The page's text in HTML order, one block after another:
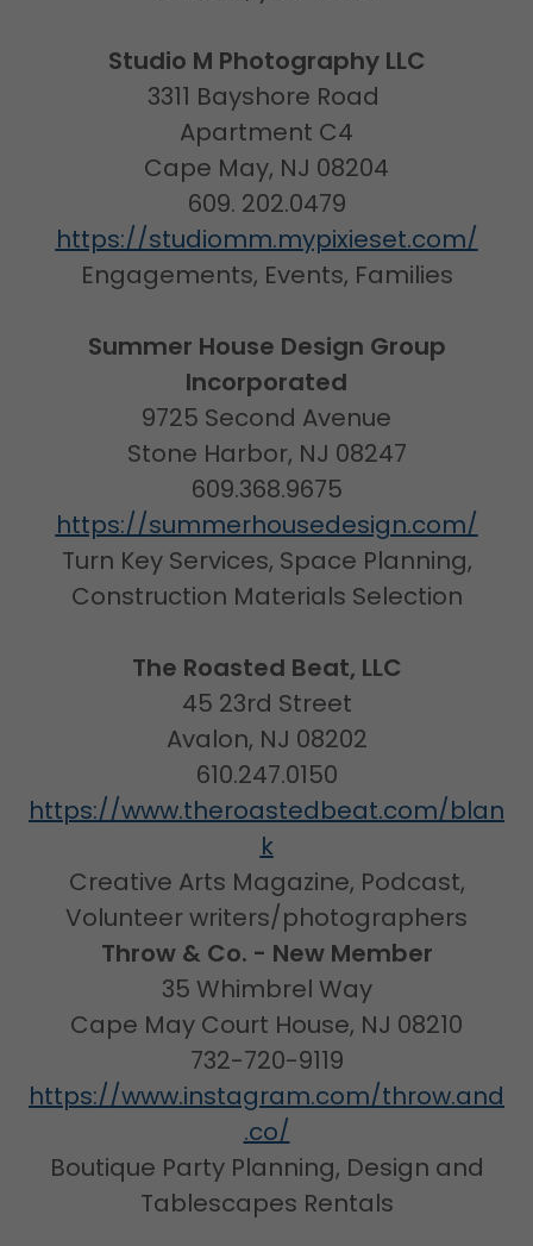
Studio M Photography LLC
3311 Bayshore Road
Apartment C4
Cape May, NJ 08204
609. 202.0479
https://studiomm.mypixieset.com/
Engagements, Events, Families
Summer House Design Group
Incorporated
9725 Second Avenue
Stone Harbor, NJ 08247
609.368.9675
https://summerhousedesign.com/
Turn Key Services, Space Planning,
Construction Materials Selection
The Roasted Beat, LLC
45 23rd Street
Avalon, NJ 08202
610.247.0150
https://www.theroastedbeat.com/blan
k
Creative Arts Magazine, Podcast,
Volunteer writers/photographers
Throw & Co. - New Member
35 Whimbrel Way
Cape May Court House, NJ 08210
732-720-9119
https://www.instagram.com/throw.and
.co/
Boutique Party Planning, Design and
Tablescapes Rentals